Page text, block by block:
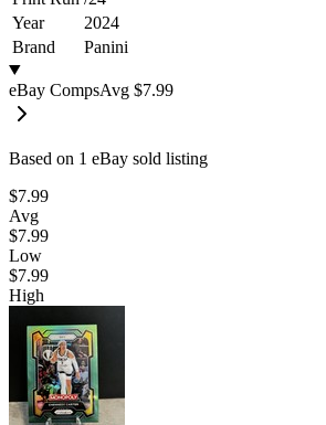
Year
2024
Brand
Panini
eBay CompsAvg $7.99
Based on 1 eBay sold listing
$7.99
Avg
$7.99
Low
$7.99
High